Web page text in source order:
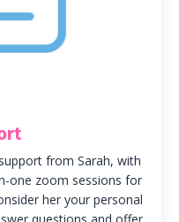
from Sarah, with
one zoom sessions for
her your personal